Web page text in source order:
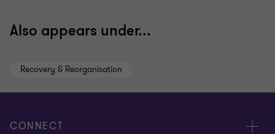
Also appears under...
Recovery & Reorganisation
CONNECT